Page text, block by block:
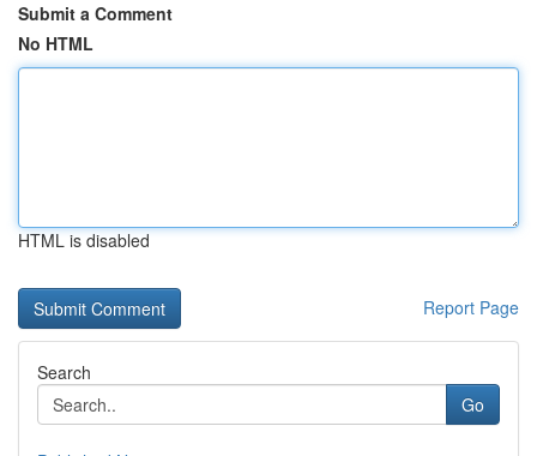
Submit a Comment
No HTML
HTML is disabled
Report Page
Search
Go